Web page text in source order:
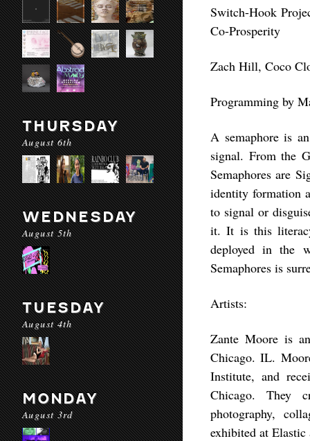
THURSDAY
August 6th
WEDNESDAY
August 5th
TUESDAY
August 4th
MONDAY
August 3rd
Switch-Hook
Co-Prosperity
Zach Hill, Coco
Programming by
A semaphore is
signal. From the
Semaphores are
identity formation
to signal or
it. It is this
deployed in the
Semaphores is
Artists:
Zante Moore is
Chicago. IL.
Institute, and
Chicago. They
photography,
exhibited at